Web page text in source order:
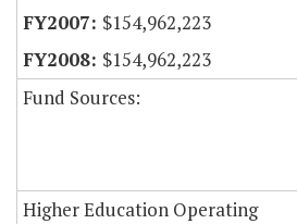
$154,962,223
$154,962,223
Fund Sources:
Higher Education Operating